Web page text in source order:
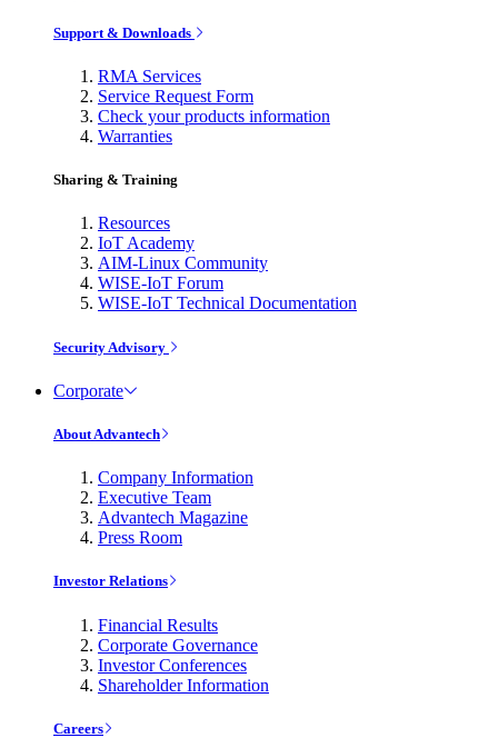
Support & Downloads
RMA Services
Service Request Form
Check your products information
Warranties
Sharing & Training
Resources
IoT Academy
AIM-Linux Community
WISE-IoT Forum
WISE-IoT Technical Documentation
Security Advisory
Corporate
About Advantech
Company Information
Executive Team
Advantech Magazine
Press Room
Investor Relations
Financial Results
Corporate Governance
Investor Conferences
Shareholder Information
Careers